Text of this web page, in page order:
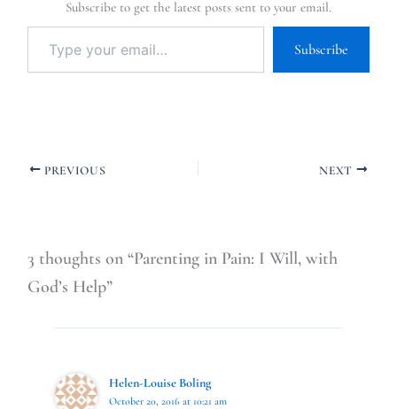
Subscribe to get the latest posts sent to your email.
Subscribe
PREVIOUS NEXT
3 thoughts on “Parenting in Pain: I Will, with
God’s Help”
Helen-Louise Boling
October 20, 2016 at 10:21 am